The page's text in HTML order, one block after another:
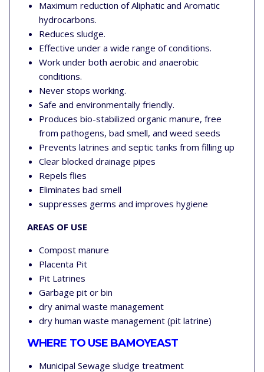
Maximum reduction of Aliphatic and Aromatic
hydrocarbons.
Reduces sludge.
Effective under a wide range of conditions.
Work under both aerobic and anaerobic
conditions.
Never stops working.
Safe and environmentally friendly.
Produces bio-stabilized organic manure, free
from pathogens, bad smell, and weed seeds
Prevents latrines and septic tanks from filling up
Clear blocked drainage pipes
Repels flies
Eliminates bad smell
suppresses germs and improves hygiene
AREAS OF USE
Compost manure
Placenta Pit
Pit Latrines
Garbage pit or bin
dry animal waste management
dry human waste management (pit latrine)
WHERE TO USE BAMOYEAST
Municipal Sewage sludge treatment